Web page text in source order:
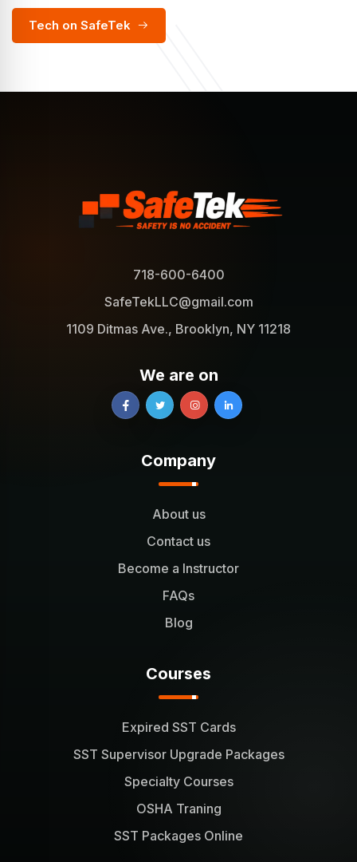
Tech on SafeTek
718-600-6400
SafeTekLLC@gmail.com
1109 Ditmas Ave., Brooklyn, NY 11218
We are on
Company
About us
Contact us
Become a Instructor
FAQs
Blog
Courses
Expired SST Cards
SST Supervisor Upgrade Packages
Specialty Courses
OSHA Traning
SST Packages Online